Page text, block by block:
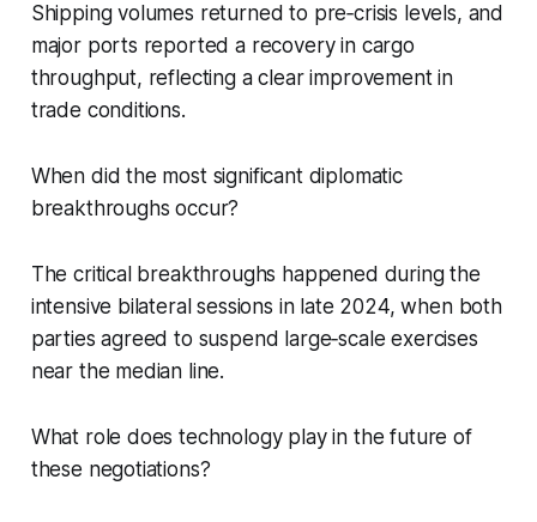
Shipping volumes returned to pre‑crisis levels, and
major ports reported a recovery in cargo
throughput, reflecting a clear improvement in
trade conditions.
When did the most significant diplomatic
breakthroughs occur?
The critical breakthroughs happened during the
intensive bilateral sessions in late 2024, when both
parties agreed to suspend large‑scale exercises
near the median line.
What role does technology play in the future of
these negotiations?